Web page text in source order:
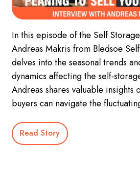
In this episode of the Self
Andreas Makris from Bledsoe
delves into the seasonal trends
dynamics affecting the self-
Andreas shares valuable insights
buyers can navigate the
Read Story